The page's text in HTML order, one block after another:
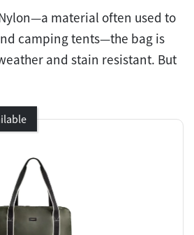
material often used to
camping tents—the bag is
and stain resistant. But